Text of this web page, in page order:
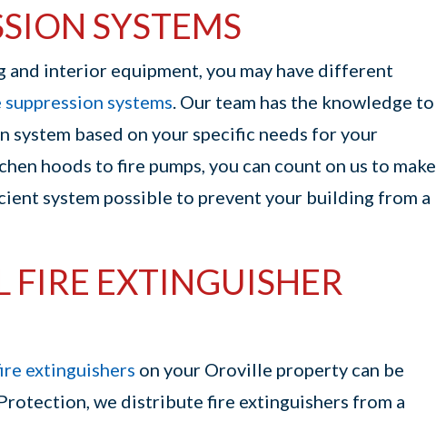
SYSTEMS
and interior equipment, you may have different
systems. Our team has the knowledge to
system based on your specific needs for your
hoods to fire pumps, you can count on us to make
system possible to prevent your building from a
EXTINGUISHER
extinguishers on your Oroville property can be
we distribute fire extinguishers from a